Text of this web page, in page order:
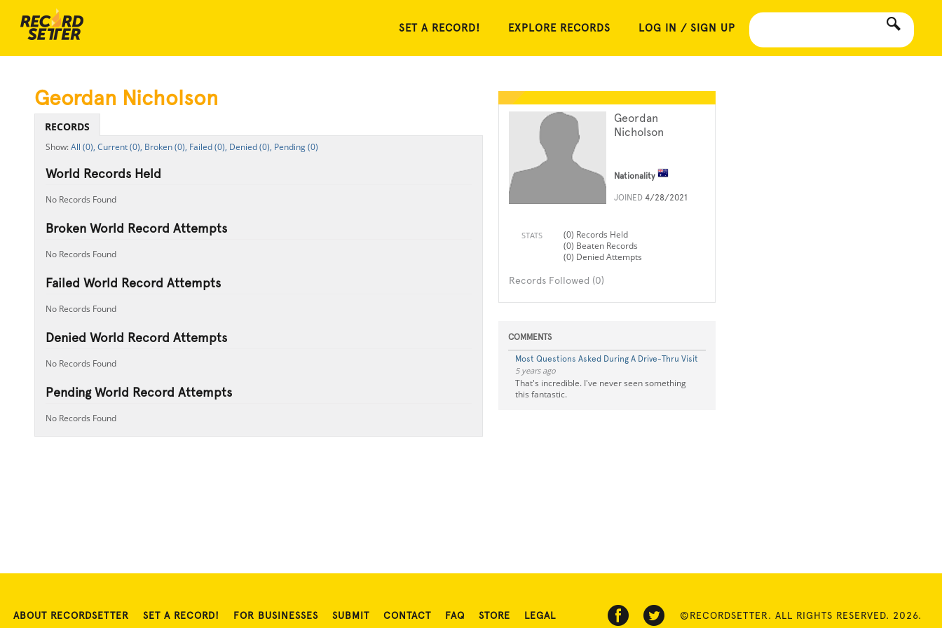
SET A RECORD! EXPLORE RECORDS LOG IN / SIGN UP
Geordan
Nicholson
Nationality
JOINED 4/28/2021
STATS
(0) Records Held
(0) Beaten Records
(0) Denied Attempts
Records Followed (0)
COMMENTS
Most Questions Asked During A Drive-Thru Visit
5 years ago
That's incredible. I've never seen something
this fantastic.
Geordan Nicholson
RECORDS
All (0), Current (0), Broken (0), Failed (0), Denied (0), Pending (0)
World Records Held
No Records Found
Broken World Record Attempts
No Records Found
Failed World Record Attempts
No Records Found
Denied World Record Attempts
No Records Found
Pending World Record Attempts
No Records Found
ABOUT RECORDSETTER SET A RECORD! FOR BUSINESSES SUBMIT CONTACT FAQ STORE LEGAL ©RECORDSETTER. ALL RIGHTS RESERVED. 2026.